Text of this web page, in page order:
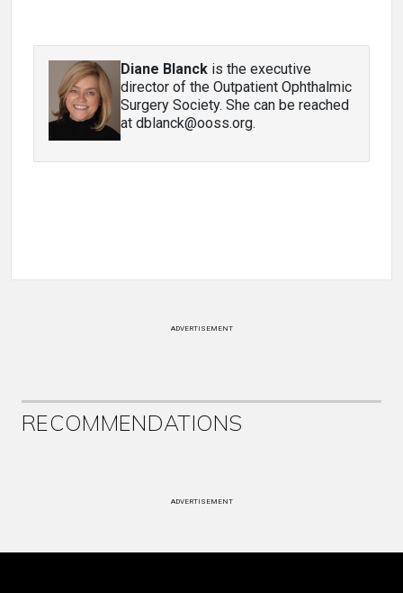
Diane Blanck is the executive
director of the Outpatient Ophthalmic
Surgery Society. She can be reached
at dblanck@ooss.org.
ADVERTISEMENT
RECOMMENDATIONS
ADVERTISEMENT